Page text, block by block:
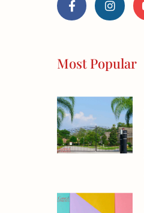
c
e
k
s
t
a
m
Most Popular